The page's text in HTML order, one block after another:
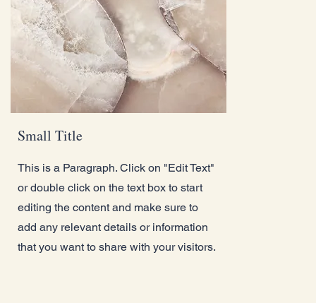
Small Title
This is a Paragraph. Click on "Edit Text"
or double click on the text box to start
editing the content and make sure to
add any relevant details or information
that you want to share with your visitors.